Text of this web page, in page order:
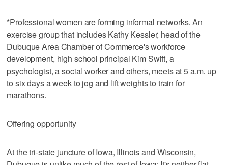
*Professional women are forming informal networks. An
exercise group that includes Kathy Kessler, head of the
Dubuque Area Chamber of Commerce's workforce
development, high school principal Kim Swift, a
psychologist, a social worker and others, meets at 5 a.m. up
to six days a week to jog and lift weights to train for
marathons.
Offering opportunity
At the tri-state juncture of Iowa, Illinois and Wisconsin,